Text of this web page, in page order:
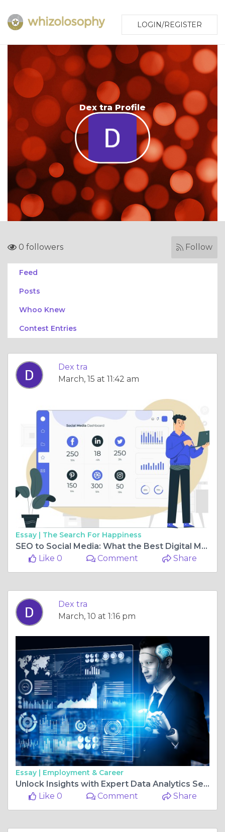
LOGIN/REGISTER
Dex tra Profile
0 followers Follow
Feed
Posts
Whoo Knew
Contest Entries
Dex tra
March, 15 at 11:42 am
Essay | The Search For Happiness
SEO to Social Media: What the Best Digital Marketing Company in Chennai Offer
Like 0
Comment Share
Dex tra
March, 10 at 1:16 pm
Essay | Employment & Career
Unlock Insights with Expert Data Analytics Services: How to Transform Your Business with Data-Driven Decisions
Like 0
Comment Share